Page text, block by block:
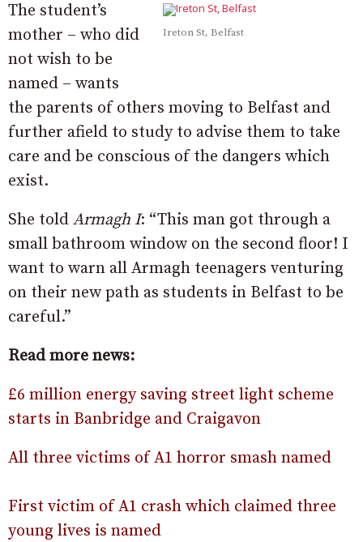
Ireton St, Belfast
The student’s
mother – who did
not wish to be
named – wants
the parents of others moving to Belfast and
further afield to study to advise them to take
care and be conscious of the dangers which
exist.
She told Armagh I: “This man got through a
small bathroom window on the second floor! I
want to warn all Armagh teenagers venturing
on their new path as students in Belfast to be
careful.”
Read more news:
£6 million energy saving street light scheme
starts in Banbridge and Craigavon
All three victims of A1 horror smash named
First victim of A1 crash which claimed three
young lives is named